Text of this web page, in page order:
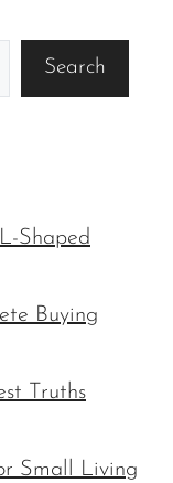
Search
Shaped
Buying
Truths
Small Living